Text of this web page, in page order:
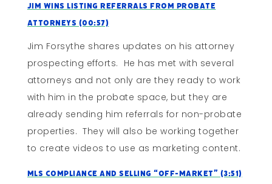
Jim Wins Listing Referrals From Probate
Attorneys (00:57)
Jim Forsythe shares updates on his attorney
prospecting efforts. He has met with several
attorneys and not only are they ready to work
with him in the probate space, but they are
already sending him referrals for non-probate
properties. They will also be working together
to create videos to use as marketing content.
MLS Compliance and Selling “Off-Market” (3:51)